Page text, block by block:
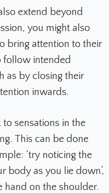
extend beyond
you might also
bring attention to their
follow intended
as by closing their
inwards.
sensations in the
This can be done
‘try noticing the
body as you lie down’,
hand on the shoulder.